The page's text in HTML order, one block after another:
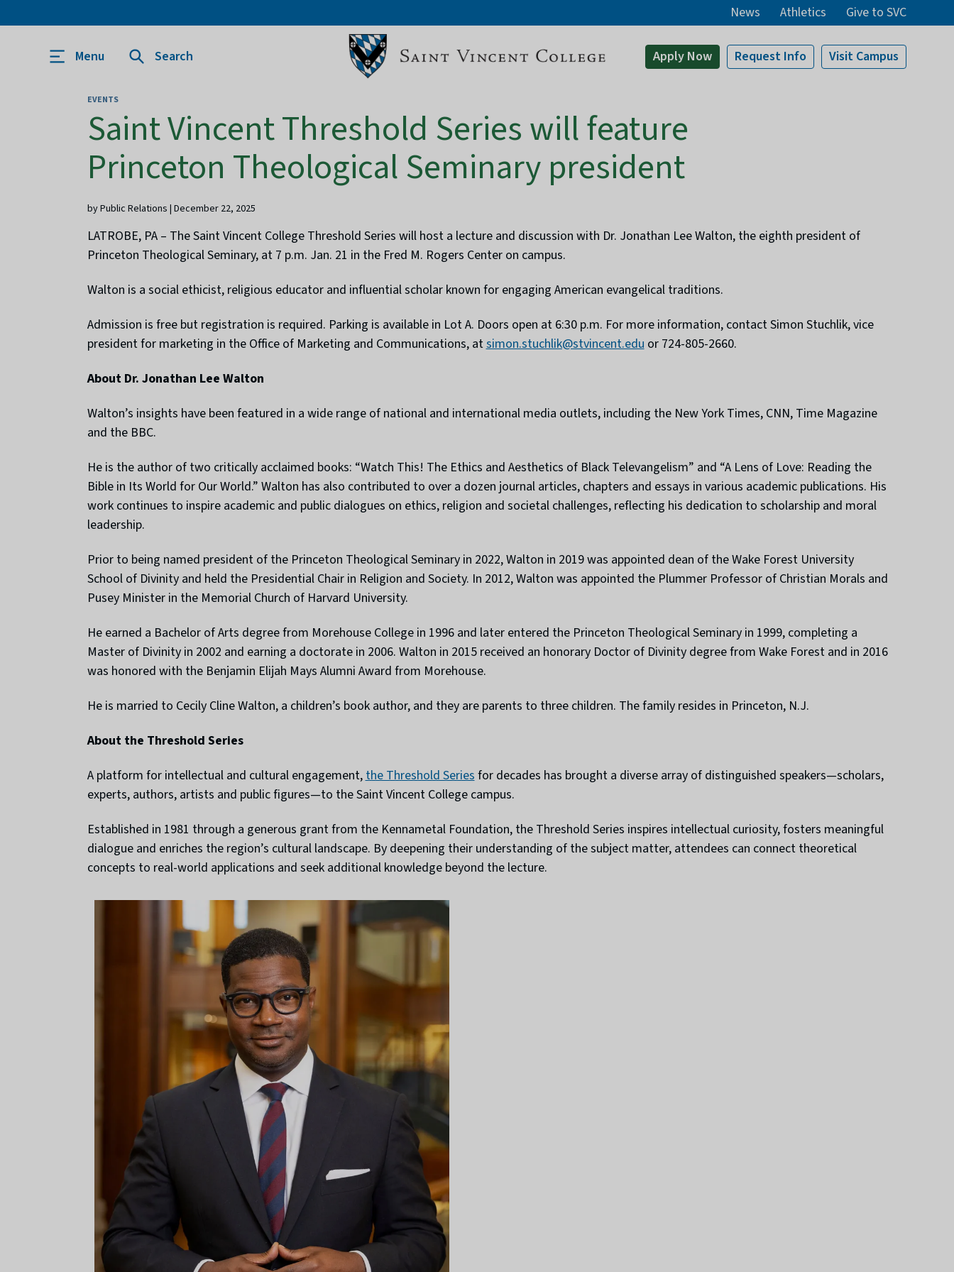
News Athletics Give to SVC
Menu Search ApplyNow Request Info VisitCampus
EVENTS
Saint Vincent Threshold Series will feature
Princeton Theological Seminary president
by Public Relations | December 22, 2025
LATROBE, PA – The Saint Vincent College Threshold Series will host a lecture and discussion with Dr. Jonathan Lee Walton, the eighth president of
Princeton Theological Seminary, at 7 p.m. Jan. 21 in the Fred M. Rogers Center on campus.
Walton is a social ethicist, religious educator and influential scholar known for engaging American evangelical traditions.
Admission is free but registration is required. Parking is available in Lot A. Doors open at 6:30 p.m. For more information, contact Simon Stuchlik, vice
president for marketing in the Office of Marketing and Communications, atsimon.stuchlik@stvincent.eduor 724-805-2660.
About Dr. Jonathan Lee Walton
Walton’s insights have been featured in a wide range of national and international media outlets, including the New York Times, CNN, Time Magazine
and the BBC.
He is the author of two critically acclaimed books: “Watch This! The Ethics and Aesthetics of Black Televangelism” and “A Lens of Love: Reading the
Bible in Its World for Our World.” Walton has also contributed to over a dozen journal articles, chapters and essays in various academic publications. His
work continues to inspire academic and public dialogues on ethics, religion and societal challenges, reflecting his dedication to scholarship and moral
leadership.
Prior to being named president of the Princeton Theological Seminary in 2022, Walton in 2019 was appointed dean of the Wake Forest University
School of Divinity and held the Presidential Chair in Religion and Society. In 2012, Walton was appointed the Plummer Professor of Christian Morals and
Pusey Minister in the Memorial Church of Harvard University.
He earned a Bachelor of Arts degree from Morehouse College in 1996 and later entered the Princeton Theological Seminary in 1999, completing a
Master of Divinity in 2002 and earning a doctorate in 2006. Walton in 2015 received an honorary Doctor of Divinity degree from Wake Forest and in 2016
was honored with the Benjamin Elijah Mays Alumni Award from Morehouse.
He is married to Cecily Cline Walton, a children’s book author, and they are parents to three children. The family resides in Princeton, N.J.
About the Threshold Series
A platform for intellectual and cultural engagement,the Threshold Seriesfor decades has brought a diverse array of distinguished speakers—scholars,
experts, authors, artists and public figures—to the Saint Vincent College campus.
Established in 1981 through a generous grant from the Kennametal Foundation, the Threshold Series inspires intellectual curiosity, fosters meaningful
dialogue and enriches the region’s cultural landscape. By deepening their understanding of the subject matter, attendees can connect theoretical
concepts to real-world applications and seek additional knowledge beyond the lecture.